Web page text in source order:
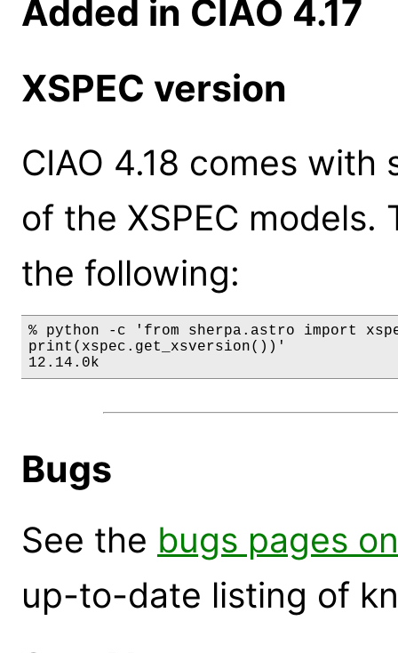
Added in CIAO 4.17
XSPEC version
CIAO 4.18 comes
of the XSPEC
the following:
% python -c 'from sherpa.astro import
print(xspec.get_xsversion())'
12.14.0k
Bugs
See the bugs pages
up-to-date listing of